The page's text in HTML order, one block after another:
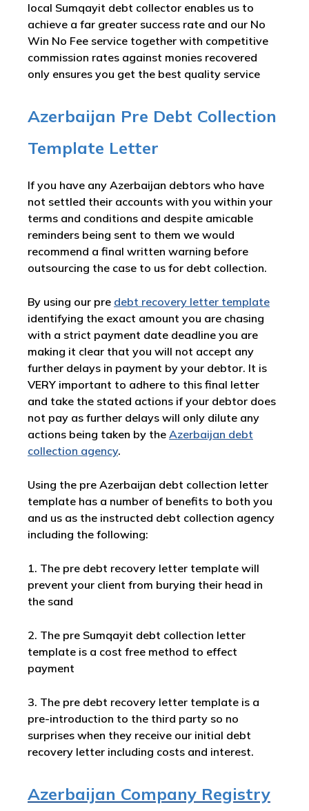
local Sumqayit debt collector enables us to
achieve a far greater success rate and our No
Win No Fee service together with competitive
commission rates against monies recovered
only ensures you get the best quality service
Azerbaijan Pre Debt Collection
Template Letter
If you have any Azerbaijan debtors who have
not settled their accounts with you within your
terms and conditions and despite amicable
reminders being sent to them we would
recommend a final written warning before
outsourcing the case to us for debt collection.
By using our pre debt recovery letter template
identifying the exact amount you are chasing
with a strict payment date deadline you are
making it clear that you will not accept any
further delays in payment by your debtor. It is
VERY important to adhere to this final letter
and take the stated actions if your debtor does
not pay as further delays will only dilute any
actions being taken by the Azerbaijan debt
collection agency.
Using the pre Azerbaijan debt collection letter
template has a number of benefits to both you
and us as the instructed debt collection agency
including the following:
1. The pre debt recovery letter template will
prevent your client from burying their head in
the sand
2. The pre Sumqayit debt collection letter
template is a cost free method to effect
payment
3. The pre debt recovery letter template is a
pre-introduction to the third party so no
surprises when they receive our initial debt
recovery letter including costs and interest.
Azerbaijan Company Registry